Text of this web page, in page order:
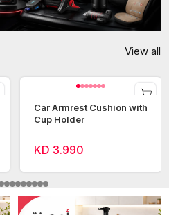
View all
Car Armrest Cushion with
Cup Holder
KD 3.990